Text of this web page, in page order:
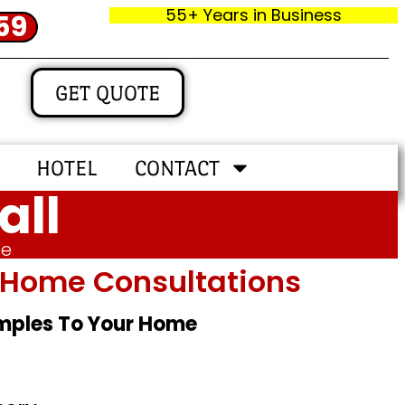
55+ Years in Business
GET QUOTE
HOTEL CONTACT
Consultations
To Your Home